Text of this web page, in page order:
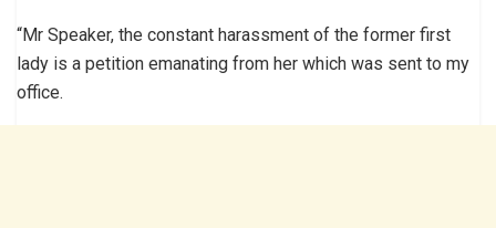
“Mr Speaker, the constant harassment of the former first
lady is a petition emanating from her which was sent to my
office.